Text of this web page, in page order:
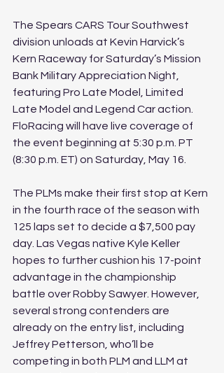
The Spears CARS Tour Southwest
division unloads at Kevin Harvick’s
Kern Raceway for Saturday’s Mission
Bank Military Appreciation Night,
featuring Pro Late Model, Limited
Late Model and Legend Car action.
FloRacing will have live coverage of
the event beginning at 5:30 p.m. PT
(8:30 p.m. ET) on Saturday, May 16.
The PLMs make their first stop at Kern
in the fourth race of the season with
125 laps set to decide a $7,500 pay
day. Las Vegas native Kyle Keller
hopes to further cushion his 17-point
advantage in the championship
battle over Robby Sawyer. However,
several strong contenders are
already on the entry list, including
Jeffrey Petterson, who’ll be
competing in both PLM and LLM at